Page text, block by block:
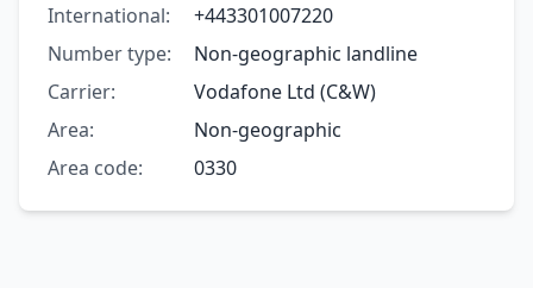
International:
+443301007220
Number type:
Non-geographic landline
Carrier:
Vodafone Ltd (C&W)
Area:
Non-geographic
Area code:
0330